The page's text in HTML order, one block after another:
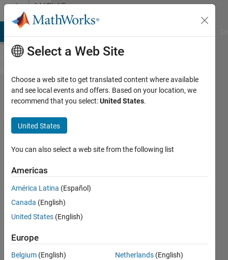
Skip to contentMATLAB
Answers
Finding
the
closest
value in
an array
of 7
dimension
vector
Kini
16 Apr
2020
Select a Web Site
Choose a web site to get translated content where available
and see local events and offers. Based on your location, we
recommend that you select:United States.
United States
You can also select a web site from the following list
Americas
América Latina (Español)
Canada (English)
United States (English)
Europe
Belgium (English)
Netherlands (English)